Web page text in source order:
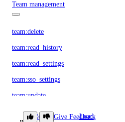
Team management
team:delete
team:read_history
team:read_settings
team:sso_settings
team:update
Team membership management
Role
Load
Give Feedback